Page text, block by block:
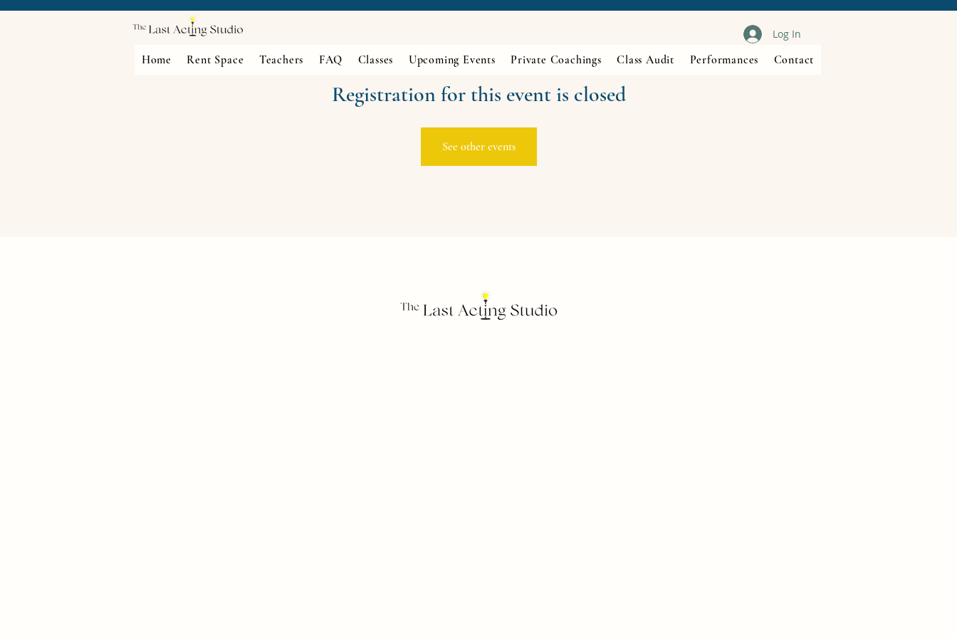
Log In
Home Rent Space Teachers FAQ Classes Upcoming Events Private Coachings Class Audit Performances Contact
Registration for this event is closed
See other events